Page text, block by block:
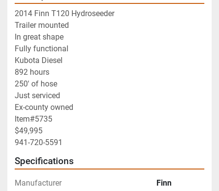
2014 Finn T120 Hydroseeder
Trailer mounted
In great shape
Fully functional
Kubota Diesel
892 hours
250' of hose
Just serviced
Ex-county owned
Item#5735
$49,995
941-720-5591
Specifications
Manufacturer Finn